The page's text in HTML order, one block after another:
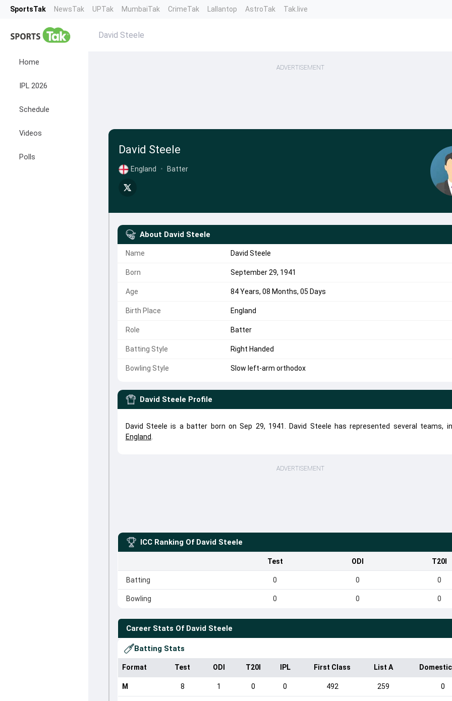
SportsTak NewsTak UPTak MumbaiTak CrimeTak Lallantop AstroTak Tak.live
Home
IPL 2026
Schedule
Videos
Polls
David Steele
ADVERTISEMENT
David Steele
England • Batter
About David Steele
Name David Steele
Born September 29, 1941
Age 84 Years, 08 Months, 05 Days
Birth Place England
Role Batter
Batting Style Right Handed
Bowling Style Slow left-arm orthodox
David Steele Profile
David Steele is a batter born on Sep 29, 1941. David Steele has represented several teams,
England
ADVERTISEMENT
ICC Ranking Of David Steele
Test ODI T20I
Batting 0 0 0
Bowling 0 0 0
Career Stats Of David Steele
Batting Stats
Format Test ODI T20I IPL First Class List A
M 8 1 0 0 492 259 0